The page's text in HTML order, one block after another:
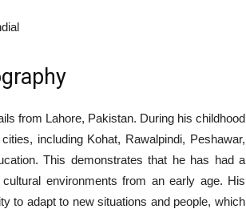
from Lahore, Pakistan. During his childhood
including Kohat, Rawalpindi, Peshawar,
This demonstrates that he has had a
environments from an early age. His
to adapt to new situations and people, which